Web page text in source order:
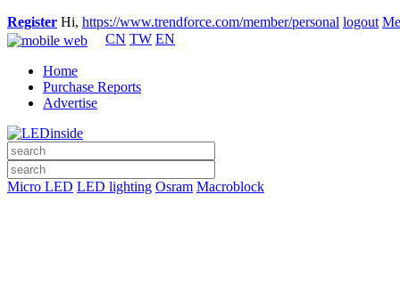
Register Hi, https://www.trendforce.com/member/personal logout
CN TW EN
Home
Purchase Reports
Advertise
Micro LED LED lighting Osram Macroblock